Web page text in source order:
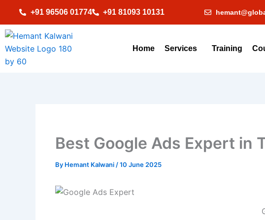
content
+91 96506 01774 +91 81093 10131
Home Services Training
Best Google Ads Expert in
By Hemant Kalwani/10 June 2025